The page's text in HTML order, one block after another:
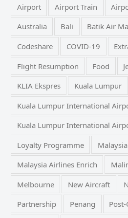
Airport Airport Train
Australia Bali Batik Air
Codeshare COVID-19
Flight Resumption Food
KLIA Ekspres Kuala Lumpur
Kuala Lumpur International
Kuala Lumpur International
Loyalty Programme Malaysia
Malaysia Airlines Enrich
Melbourne New Aircraft
Partnership Penang